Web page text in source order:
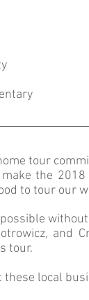
tour
the
to tour our
and
tour.
these local